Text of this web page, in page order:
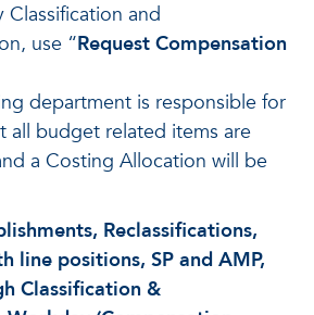
and
use “Request Compensation
department is responsible for
all budget related items are
a Costing Allocation will be
Reclassifications,
line positions, SP and AMP,
Classification &